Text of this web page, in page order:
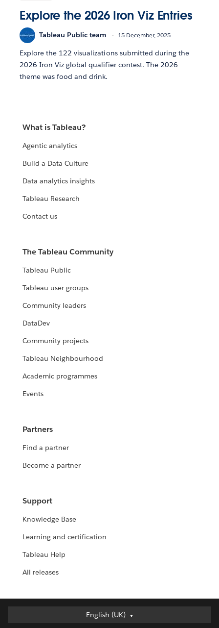
Explore the 2026 Iron Viz Entries
Tableau Public team 15 December, 2025
Explore the 122 visualizations submitted during the
2026 Iron Viz global qualifier contest. The 2026
theme was food and drink.
What is Tableau?
Agentic analytics
Build a Data Culture
Data analytics insights
Tableau Research
Contact us
The Tableau Community
Tableau Public
Tableau user groups
Community leaders
DataDev
Community projects
Tableau Neighbourhood
Academic programmes
Events
Partners
Find a partner
Become a partner
Support
Knowledge Base
Learning and certification
Tableau Help
All releases
English (UK)
English (UK)